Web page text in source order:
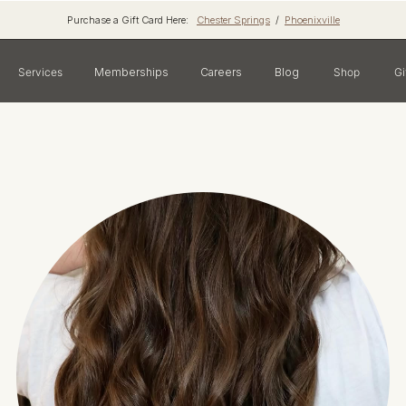
Purchase a Gift Card Here: Chester Springs / Phoenixville
Services Memberships Careers Blog Shop